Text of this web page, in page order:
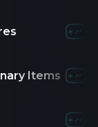
Items